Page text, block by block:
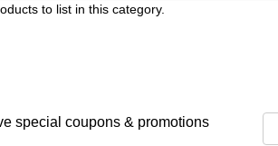
to list in this category.
special coupons & promotions